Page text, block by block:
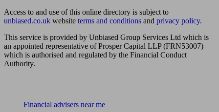
Access to and use of this online directory is subject to
unbiased.co.uk website terms and conditions and privacy policy.
This service is provided by Unbiased Group Services Ltd which is
an appointed representative of Prosper Capital LLP (FRN53007)
which is authorised and regulated by the Financial Conduct
Authority.
Financial advisers near me